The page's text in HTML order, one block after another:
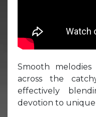
Smooth
across the
effectively
devotion to